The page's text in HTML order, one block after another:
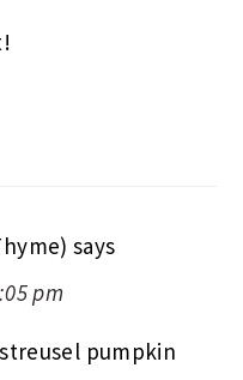
says
pm
pumpkin